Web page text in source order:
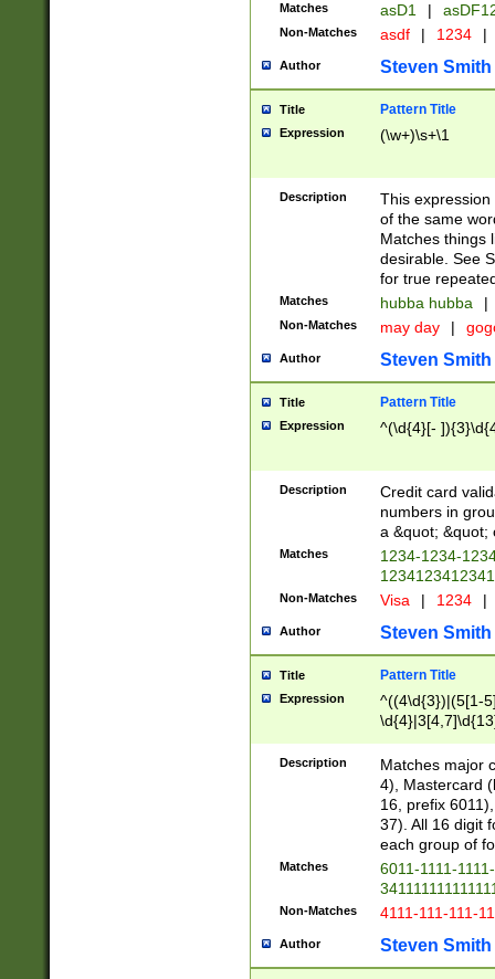
Matches asD1 |
Non-Matches asdf | 1234 |
Author Steven Smith
Title Pattern Title
Expression (\w+)\s+\1
Description
This
of the same
Matches things
desirable. See
for true
Matches hubba hubba |
Non-Matches may day |
Author Steven Smith
Title Pattern Title
Expression ^(\d{4}[-
Description
Credit card
numbers in
a &quot; &quot;
Matches
1234-1234-
Non-Matches Visa | 1234 |
Author Steven Smith
Title Pattern Title
Expression
^((4\d{3})|(5[1-
Description
Matches major
4), Mastercard
16, prefix
37). All 16 digit
each group of
Matches
6011-1111-
Non-Matches 4111-111-111-
Author Steven Smith